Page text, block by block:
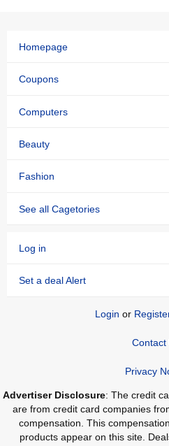
Homepage
Coupons
Computers
Beauty
Fashion
See all Cagetories
Log in
Set a deal Alert
Login or
Contact
Privacy
Advertiser Disclosure: The credit
are from credit card companies
compensation. This
products appear on this site.